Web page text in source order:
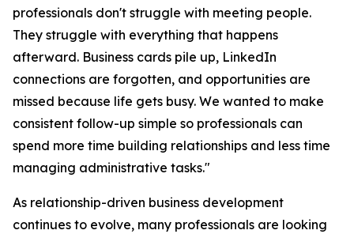
professionals don't struggle with meeting people.
They struggle with everything that happens
afterward. Business cards pile up, LinkedIn
connections are forgotten, and opportunities are
missed because life gets busy. We wanted to make
consistent follow-up simple so professionals can
spend more time building relationships and less time
managing administrative tasks."
As relationship-driven business development
continues to evolve, many professionals are looking